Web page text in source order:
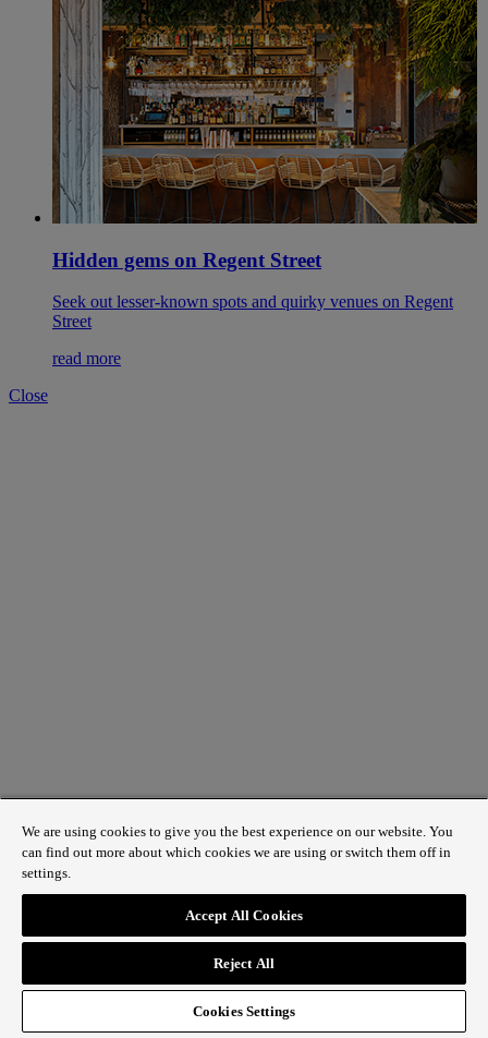
Hidden gems on Regent Street
Seek out lesser-known spots and quirky venues on Regent
Street
read more
Close
We are using cookies to give you the best experience on our website. You
can find out more about which cookies we are using or switch them off in
settings.
Accept All Cookies
Reject All
Cookies Settings